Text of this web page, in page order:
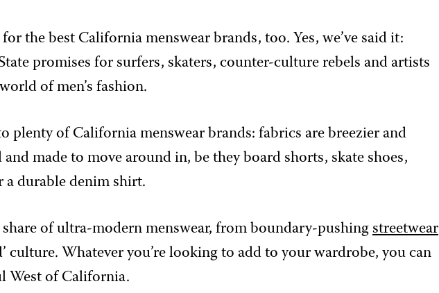
the best California menswear brands, too. Yes, we’ve said it:
promises for surfers, skaters, counter-culture rebels and artists
of men’s fashion.
plenty of California menswear brands: fabrics are breezier and
and made to move around in, be they board shorts, skate shoes,
a durable denim shirt.
of ultra-modern menswear, from boundary-pushing streetwear
culture. Whatever you’re looking to add to your wardrobe, you can
West of California.